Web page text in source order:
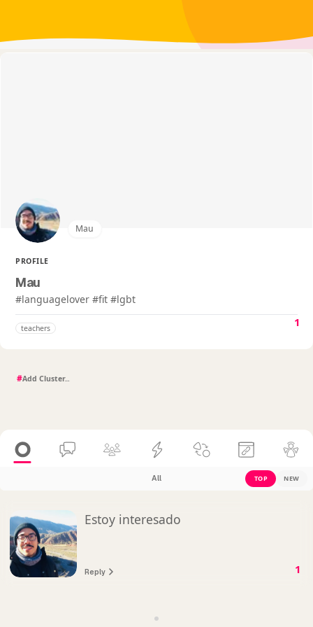
Mau
PROFILE
Mau
#languagelover #fit #lgbt
teachers 1
#
All TOP NEW
Estoy interesado
Reply 1